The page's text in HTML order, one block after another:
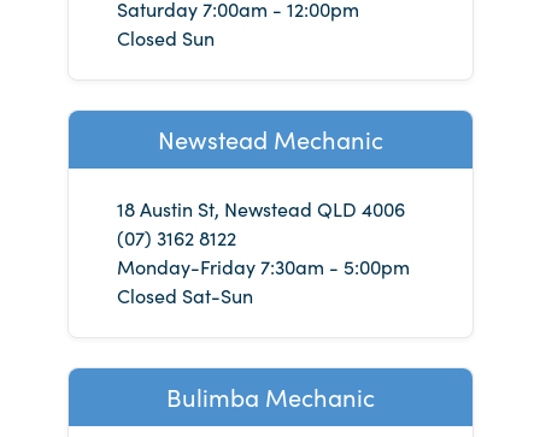
Saturday 7:00am - 12:00pm
Closed Sun
Newstead Mechanic
18 Austin St, Newstead QLD 4006
(07) 3162 8122
Monday-Friday 7:30am - 5:00pm
Closed Sat-Sun
Bulimba Mechanic